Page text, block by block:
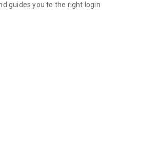
guides you to the right login